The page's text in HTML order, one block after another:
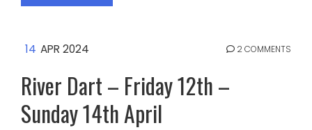
14 APR 2024 2 COMMENTS
River Dart – Friday 12th –
Sunday 14th April